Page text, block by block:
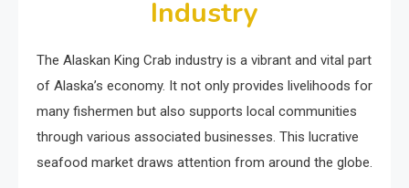
Industry
The Alaskan King Crab industry is a vibrant and vital part
of Alaska’s economy. It not only provides livelihoods for
many fishermen but also supports local communities
through various associated businesses. This lucrative
seafood market draws attention from around the globe.